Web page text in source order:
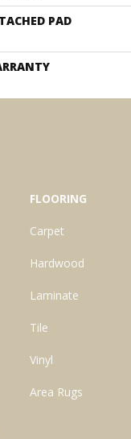
PAD
FLOORING
Carpet
Hardwood
Laminate
Tile
Vinyl
Area Rugs